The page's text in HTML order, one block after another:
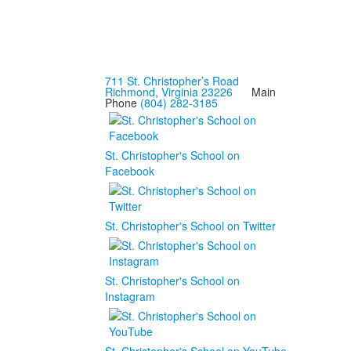
711 St. Christopher’s Road
Richmond, Virginia 23226Main
Phone (804) 282-3185
St. Christopher's School on
Facebook
St. Christopher's School on Twitter
St. Christopher's School on
Instagram